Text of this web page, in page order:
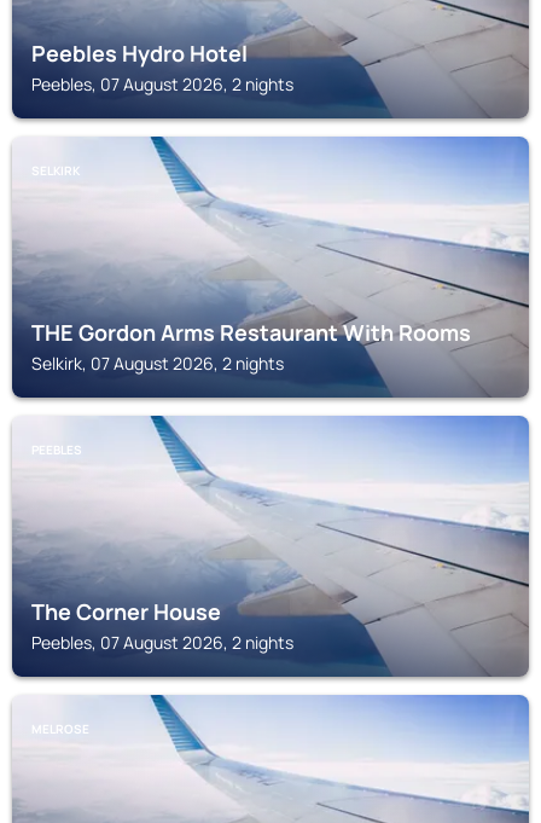
Peebles Hydro Hotel
Peebles, 07 August 2026, 2 nights
SELKIRK
THE Gordon Arms Restaurant With Rooms
Selkirk, 07 August 2026, 2 nights
PEEBLES
The Corner House
Peebles, 07 August 2026, 2 nights
MELROSE